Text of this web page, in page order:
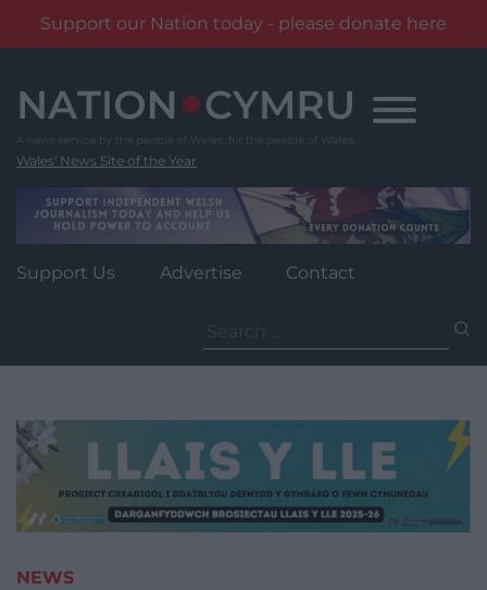
Support our Nation today - please donate here
content
Wales' News Site of the Year
Support Us Advertise Contact
for:
NEWS